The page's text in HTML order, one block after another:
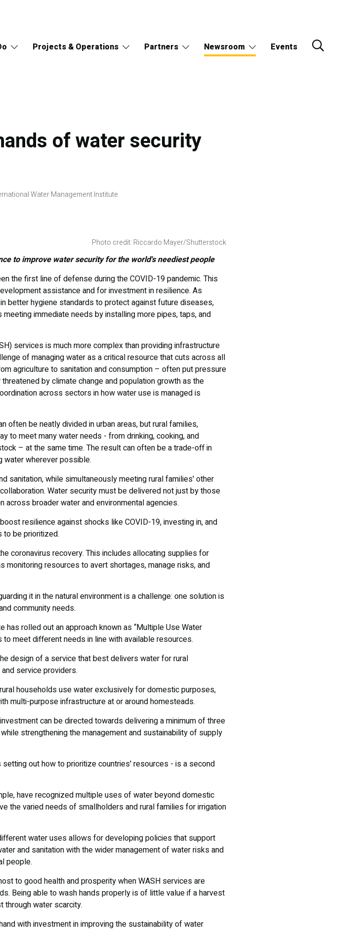
Projects & Operations Partners Newsroom Events
of water security
Water Management Institute
Photo credit: Riccardo Mayer/Shutterstock
to improve water security for the world's neediest people
the first line of defense during the COVID-19 pandemic. This
assistance and for investment in resilience. As
better hygiene standards to protect against future diseases,
immediate needs by installing more pipes, taps, and
services is much more complex than providing infrastructure
of managing water as a critical resource that cuts across all
agriculture to sanitation and consumption – often put pressure
by climate change and population growth as the
across sectors in how water use is managed is
often be neatly divided in urban areas, but rural families,
to meet many water needs - from drinking, cooking, and
– at the same time. The result can often be a trade-off in
water wherever possible.
sanitation, while simultaneously meeting rural families' other
Water security must be delivered not just by those
across broader water and environmental agencies.
resilience against shocks like COVID-19, investing in, and
to be prioritized.
coronavirus recovery. This includes allocating supplies for
resources to avert shortages, manage risks, and
it in the natural environment is a challenge: one solution is
community needs.
has rolled out an approach known as “Multiple Use Water
to meet different needs in line with available resources.
design of a service that best delivers water for rural
service providers.
households use water exclusively for domestic purposes,
multi-purpose infrastructure at or around homesteads.
can be directed towards delivering a minimum of three
strengthening the management and sustainability of supply
out how to prioritize countries' resources - is a second
have recognized multiple uses of water beyond domestic
the varied needs of smallholders and rural families for irrigation
water uses allows for developing policies that support
and sanitation with the wider management of water risks and
people.
to good health and prosperity when WASH services are
Being able to wash hands properly is of little value if a harvest
through water scarcity.
with investment in improving the sustainability of water